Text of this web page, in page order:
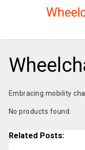
Embracing mobility
No products found.
Related Posts: